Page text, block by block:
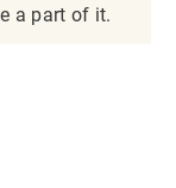
a part of it.